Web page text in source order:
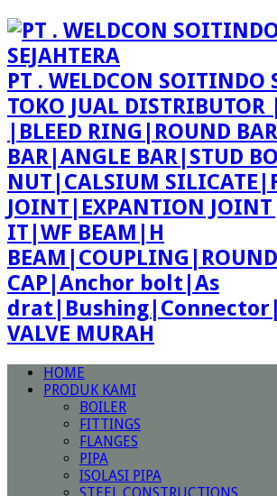
PT . WELDCON SOITINDO
TOKO JUAL DISTRIBUTOR
|BLEED RING|ROUND
BAR|ANGLE BAR|STUD
NUT|CALSIUM
JOINT|EXPANTION
IT|WF BEAM|H
BEAM|COUPLING|ROUND
CAP|Anchor bolt|As
VALVE MURAH
HOME
PRODUK KAMI
BOILER
FITTINGS
FLANGES
PIPA
ISOLASI PIPA